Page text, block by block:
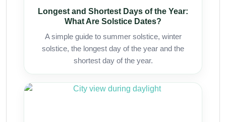
Longest and Shortest Days of the Year:
What Are Solstice Dates?
A simple guide to summer solstice, winter
solstice, the longest day of the year and the
shortest day of the year.